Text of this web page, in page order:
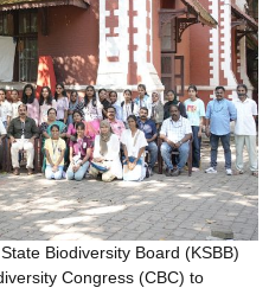
Biodiversity Board (KSBB)
Congress (CBC) to